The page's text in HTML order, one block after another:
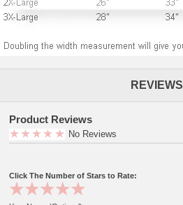
REVIEWS
Product Reviews
No Reviews
Click The Number of Stars to Rate: